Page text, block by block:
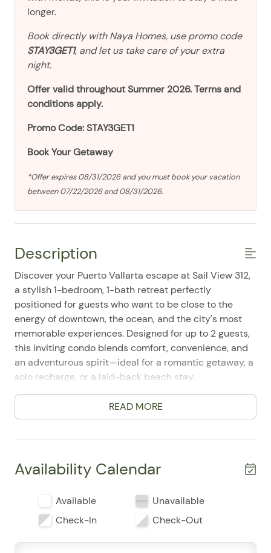
longer.
Book directly with Naya Homes, use promo code
STAY3GET1, and let us take care of your extra
night.
Offer valid throughout Summer 2026. Terms and
conditions apply.
Promo Code: STAY3GET1
Book Your Getaway
*Offer expires 08/31/2026 and you must book your vacation
between 07/22/2026 and 08/31/2026.
Description
Discover your Puerto Vallarta escape at Sail View 312,
a stylish 1-bedroom, 1-bath retreat perfectly
positioned for guests who want to be close to the
energy of downtown, the ocean, and the city's most
memorable experiences. Designed for up to 2 guests,
this inviting condo blends comfort, convenience, and
an adventurous spirit—ideal for a romantic getaway, a
solo recharge, or a laid-back beach stay.
Inside, you'll find a bright, easy-to-enjoy space with a
king bed, air conditioning, ceiling fans, and single-level
coffee maker, cookware, dishes, wine glasses, and
evenings at home. The living area includes television,
cable or satellite entertainment, WiFi, and a laptop-
up when needed.
READ MORE
Availability Calendar
Available
Unavailable
Check-In
Check-Out